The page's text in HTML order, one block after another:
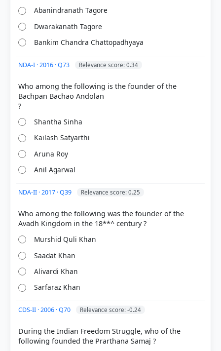
p. 131
[2] Politics in India since Independence, Textbook
Chapter 7: Regional Aspirations > Secessionist
HOW OTHERS ANSWERED
Each bar shows the % of students who chose that option. Green bar =
COMMUNITY PERFORMANCE
Out of everyone who attempted this question.
Abanindranath Tagore
Dwarakanath Tagore
Bankim Chandra Chattopadhyaya
NDA-I · 2016 · Q73 Relevance score: 0.34
Who among the following is the founder of the
Bachpan Bachao Andolan
Shantha Sinha
Kailash Satyarthi
Aruna Roy
Anil Agarwal
NDA-II · 2017 · Q39 Relevance score: 0.25
Who among the following was the founder of the
Murshid Quli Khan
Saadat Khan
Alivardi Khan
Sarfaraz Khan
CDS-II · 2006 · Q70 Relevance score: -0.24
During the Indian Freedom Struggle, who of the